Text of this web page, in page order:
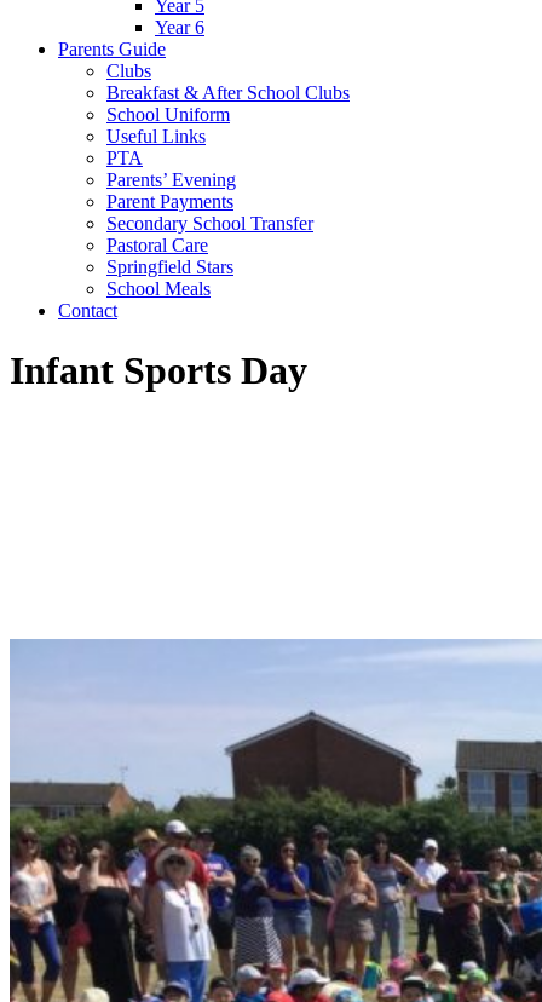
Year 5
Year 6
Parents Guide
Clubs
Breakfast & After School Clubs
School Uniform
Useful Links
PTA
Parents’ Evening
Parent Payments
Secondary School Transfer
Pastoral Care
Springfield Stars
School Meals
Contact
Infant Sports Day